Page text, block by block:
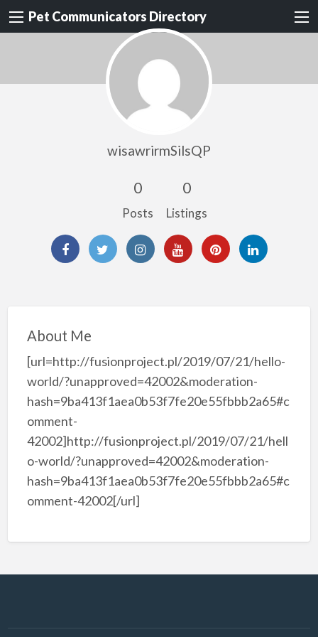
Pet Communicators Directory
wisawrirmSilsQP
0
Posts
0
Listings
About Me
[url=http://fusionproject.pl/2019/07/21/hello-
world/?unapproved=42002&moderation-
hash=9ba413f1aea0b53f7fe20e55fbbb2a65#c
omment-
42002]http://fusionproject.pl/2019/07/21/hell
o-world/?unapproved=42002&moderation-
hash=9ba413f1aea0b53f7fe20e55fbbb2a65#c
omment-42002[/url]